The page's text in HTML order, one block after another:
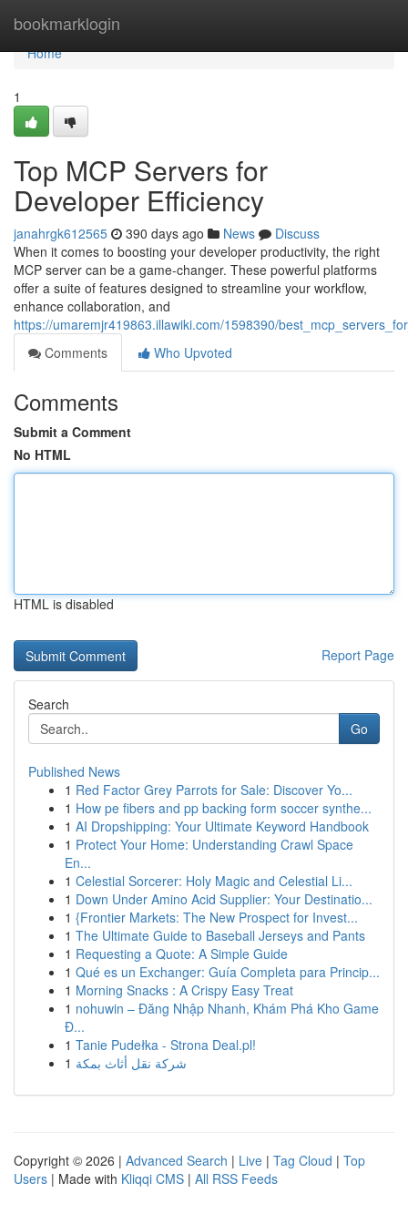
bookmarklogin
Home
Home
1
Top MCP Servers for
Developer Efficiency
janahrgk612565 390 days ago News
Discuss
When it comes to boosting your developer productivity, the right
MCP server can be a game-changer. These powerful platforms
offer a suite of features designed to streamline your workflow,
enhance collaboration, and
https://umaremjr419863.illawiki.com/1598390/
Comments
Who Upvoted
Comments
Submit a Comment
No HTML
HTML is disabled
Report Page
Search
Go
Published News
1 Red Factor Grey Parrots for Sale: Discover Yo...
1 How pe fibers and pp backing form soccer synthe...
1 AI Dropshipping: Your Ultimate Keyword Handbook
1 Protect Your Home: Understanding Crawl Space
En...
1 Celestial Sorcerer: Holy Magic and Celestial Li...
1 Down Under Amino Acid Supplier: Your Destinatio...
1 {Frontier Markets: The New Prospect for Invest...
1 The Ultimate Guide to Baseball Jerseys and Pants
1 Requesting a Quote: A Simple Guide
1 Qué es un Exchanger: Guía Completa para Princip...
1 Morning Snacks : A Crispy Easy Treat
1 nohuwin – Đăng Nhập Nhanh, Khám Phá Kho Game
Đ...
1 Tanie Pudełka - Strona Deal.pl!
1 شركة نقل أثاث بمكة
Copyright © 2026 | Advanced Search | Live | Tag Cloud | Top
Users | Made with Kliqqi CMS | All RSS Feeds